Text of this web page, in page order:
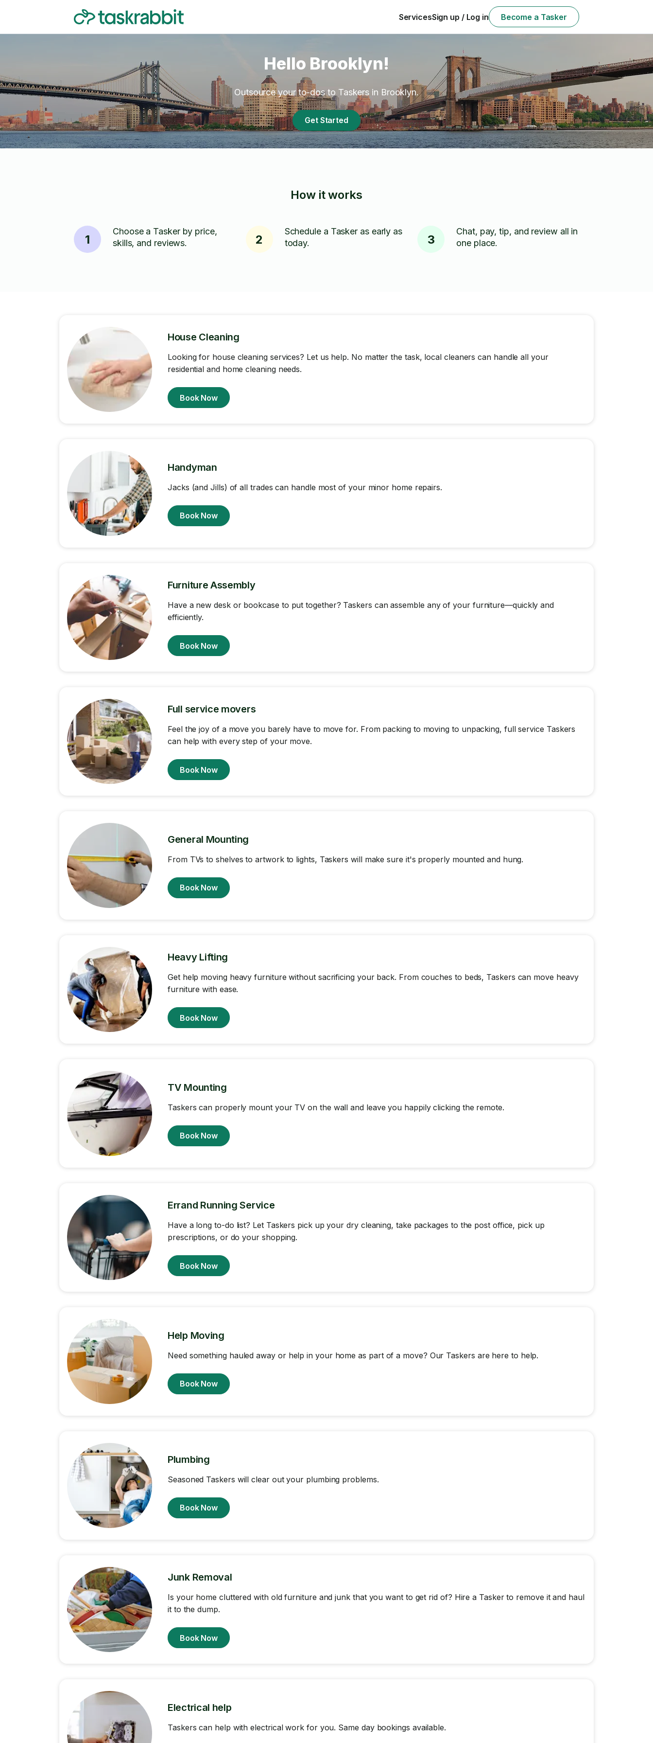
ServicesSign up / Log in Become a Tasker
Hello Brooklyn!
Outsource your to-dos to Taskers in Brooklyn.
Get Started
How it works
1
Choose a Tasker by price,
skills, and reviews.
2
Schedule a Tasker as early as
today.
3
Chat, pay, tip, and review all in
one place.
House Cleaning
Looking for house cleaning services? Let us help. No matter the task, local cleaners can handle all your
residential and home cleaning needs.
Book Now
Handyman
Jacks (and Jills) of all trades can handle most of your minor home repairs.
Book Now
Furniture Assembly
Have a new desk or bookcase to put together? Taskers can assemble any of your furniture—quickly and
efficiently.
Book Now
Full service movers
Feel the joy of a move you barely have to move for. From packing to moving to unpacking, full service Taskers
can help with every step of your move.
Book Now
General Mounting
From TVs to shelves to artwork to lights, Taskers will make sure it's properly mounted and hung.
Book Now
Heavy Lifting
Get help moving heavy furniture without sacrificing your back. From couches to beds, Taskers can move heavy
furniture with ease.
Book Now
TV Mounting
Taskers can properly mount your TV on the wall and leave you happily clicking the remote.
Book Now
Errand Running Service
Have a long to-do list? Let Taskers pick up your dry cleaning, take packages to the post office, pick up
prescriptions, or do your shopping.
Book Now
Help Moving
Need something hauled away or help in your home as part of a move? Our Taskers are here to help.
Book Now
Plumbing
Seasoned Taskers will clear out your plumbing problems.
Book Now
Junk Removal
Is your home cluttered with old furniture and junk that you want to get rid of? Hire a Tasker to remove it and haul
it to the dump.
Book Now
Electrical help
Taskers can help with electrical work for you. Same day bookings available.